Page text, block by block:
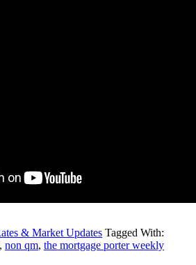
& Market Updates Tagged With:
, non qm, the mortgage porter weekly